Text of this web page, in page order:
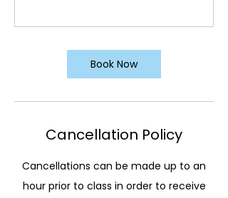
Book Now
Cancellation Policy
Cancellations can be made up to an
hour prior to class in order to receive